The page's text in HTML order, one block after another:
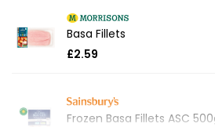
Basa Fillets
£2.59
Frozen Basa Fillets ASC